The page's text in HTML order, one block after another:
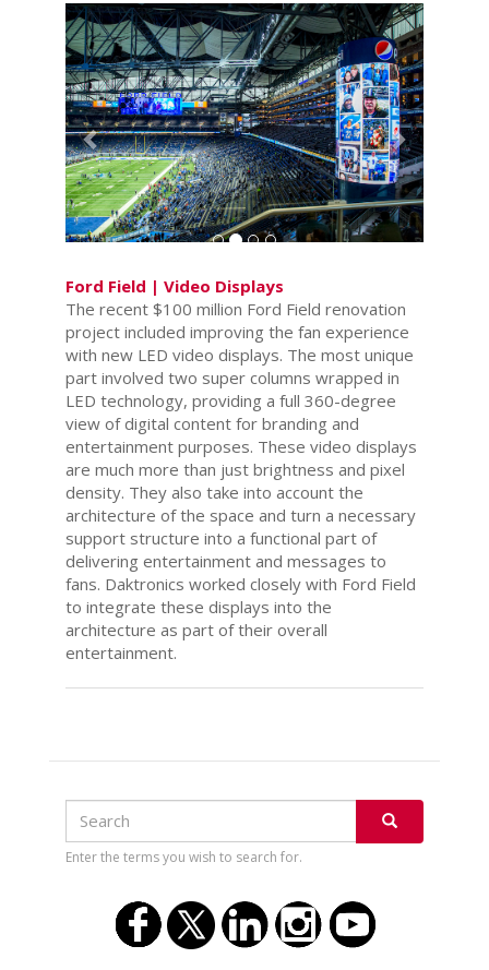
Previous Next
Ford Field | Video Displays
The recent $100 million Ford Field renovation
project included improving the fan experience
with new LED video displays. The most unique
part involved two super columns wrapped in
LED technology, providing a full 360-degree
view of digital content for branding and
entertainment purposes. These video displays
are much more than just brightness and pixel
density. They also take into account the
architecture of the space and turn a necessary
support structure into a functional part of
delivering entertainment and messages to
fans. Daktronics worked closely with Ford Field
to integrate these displays into the
architecture as part of their overall
entertainment.
Search
Search
SEARCH
Enter the terms you wish to search for.